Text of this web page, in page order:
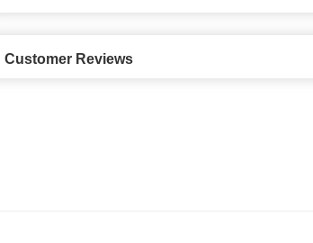
Customer Reviews